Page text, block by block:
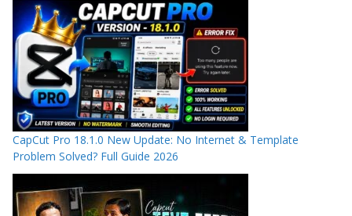
CapCut Pro 18.1.0 New Update: No Internet & Template
Problem Solved? Full Guide 2026